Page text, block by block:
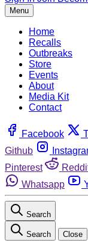
Menu
Home
Recalls
Outbreaks
Store
Events
About
Media Kit
Contact
Facebook
Github
Pinterest
Whatsapp
Search
Search Close